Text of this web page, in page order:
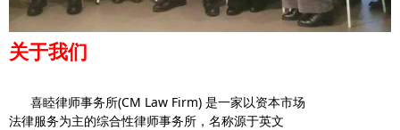
关于我们
喜睦律师事务所(CM Law Firm) 是一家以资本市场
法律服务为主的综合性律师事务所，名称源于英文